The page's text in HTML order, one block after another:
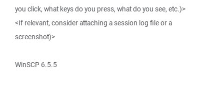
you click, what keys do you press, what do you see, etc.)>
<If relevant, consider attaching a session log file or a
screenshot)>
WinSCP 6.5.5